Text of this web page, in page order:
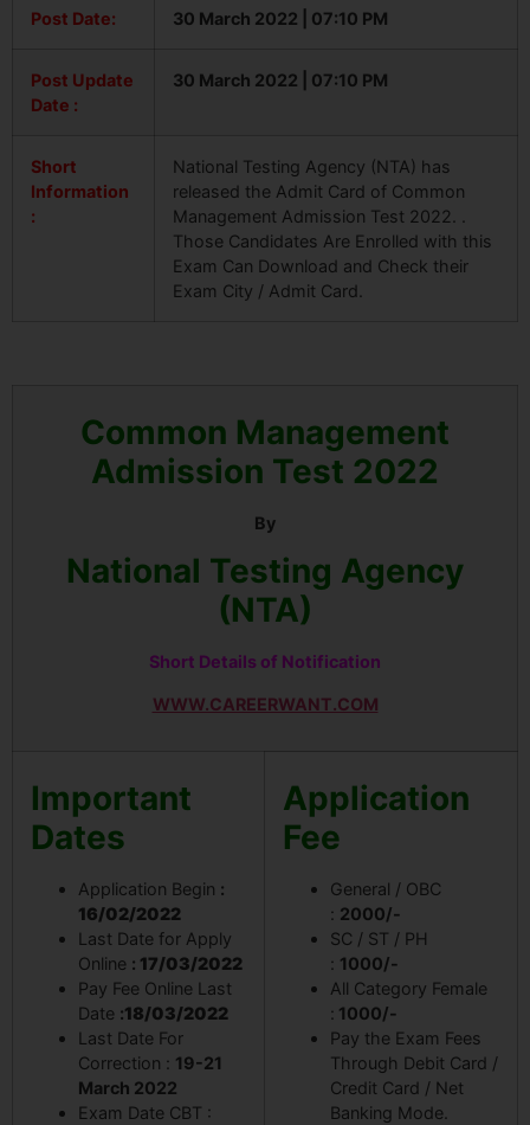
Post Date: 30 March 2022 | 07:10 PM
Post Update
Date :
30 March 2022 | 07:10 PM
Short
Information
:
National Testing Agency (NTA) has
released the Admit Card of Common
Management Admission Test 2022. .
Those Candidates Are Enrolled with this
Exam Can Download and Check their
Exam City / Admit Card.
Common Management
Admission Test 2022
By
National Testing Agency
(NTA)
Short Details of Notification
WWW.CAREERWANT.COM
Important
Dates
Application Begin :
16/02/2022
Last Date for Apply
Online : 17/03/2022
Pay Fee Online Last
Date :18/03/2022
Last Date For
Correction : 19-21
March 2022
Exam Date CBT :
Application
Fee
General / OBC
: 2000/-
SC / ST / PH
: 1000/-
All Category Female
: 1000/-
Pay the Exam Fees
Through Debit Card /
Credit Card / Net
Banking Mode.